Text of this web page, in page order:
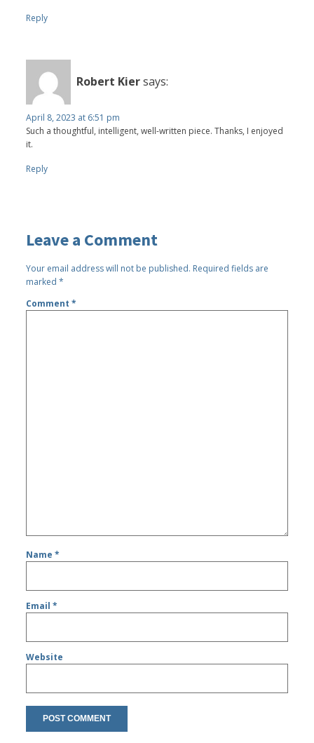
Reply
Robert Kiersays:
April 8, 2023 at 6:51 pm
Such a thoughtful, intelligent, well-written piece. Thanks, I enjoyed
it.
Reply
Leave a Comment
Your email address will not be published. Required fields are
marked*
Comment*
Name*
Email*
Website